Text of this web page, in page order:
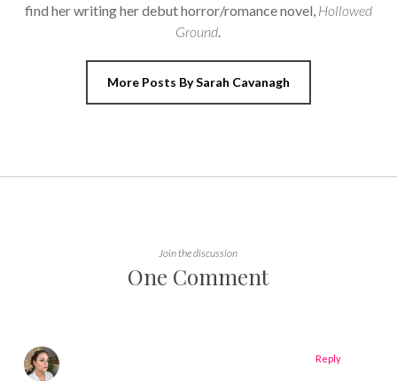
find her writing her debut horror/romance novel, Hollowed
Ground
More Posts By Sarah Cavanagh
Join the discussion
One Comment
Reply